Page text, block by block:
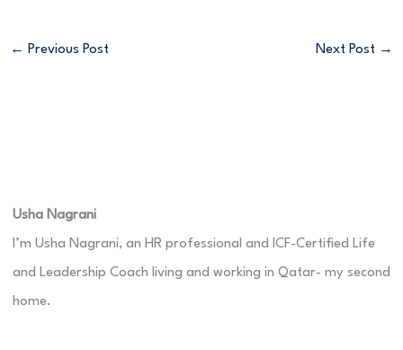
← Previous Post Next Post →
Usha Nagrani
I’m Usha Nagrani, an HR professional and ICF-Certified Life
and Leadership Coach living and working in Qatar- my second
home.